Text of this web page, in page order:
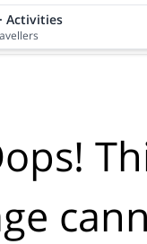
Activities